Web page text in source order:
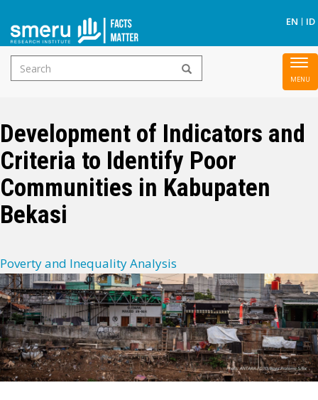
Skip
main
content
EN ID
Search
form
Development of Indicators and
Criteria to Identify Poor
Communities in Kabupaten
Bekasi
Poverty and Inequality Analysis